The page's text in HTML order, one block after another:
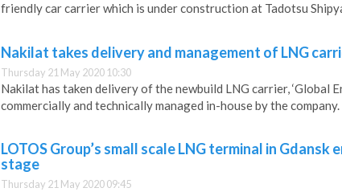
friendly car carrier which is under construction at Tadotsu
Nakilat takes delivery and management of LNG
Thursday 21 May 2020 10:30
Nakilat has taken delivery of the newbuild LNG carrier, ‘Global
commercially and technically managed in-house by the company.
LOTOS Group’s small scale LNG terminal in Gdansk
stage
Thursday 21 May 2020 09:45